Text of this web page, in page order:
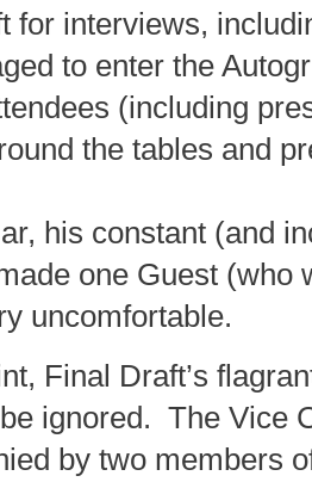
for interviews,
to enter the
(including
the tables and
his constant (and
one Guest (who
uncomfortable.
Final Draft’s
ignored. The Vice
by two members